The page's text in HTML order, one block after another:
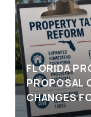
FLORIDA
PROPOSAL
CHANGES